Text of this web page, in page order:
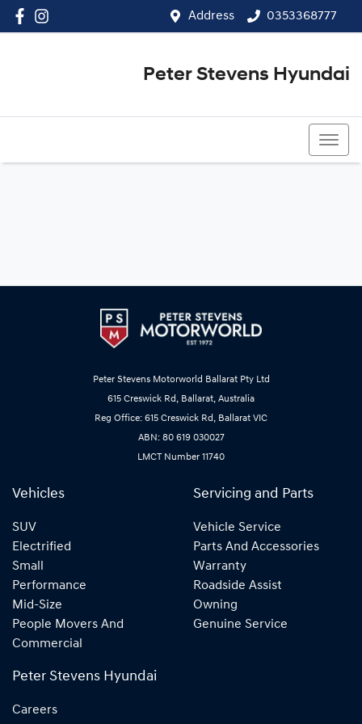
Address 0353368777
Peter Stevens Hyundai
Peter Stevens Motorworld Ballarat Pty Ltd
615 Creswick Rd, Ballarat, Australia
Reg Office: 615 Creswick Rd, Ballarat VIC
ABN: 80 619 030027
LMCT Number 11740
Vehicles
SUV
Electrified
Small
Performance
Mid-Size
People Movers And
Commercial
Servicing and Parts
Vehicle Service
Parts And Accessories
Warranty
Roadside Assist
Owning
Genuine Service
Peter Stevens Hyundai
Careers